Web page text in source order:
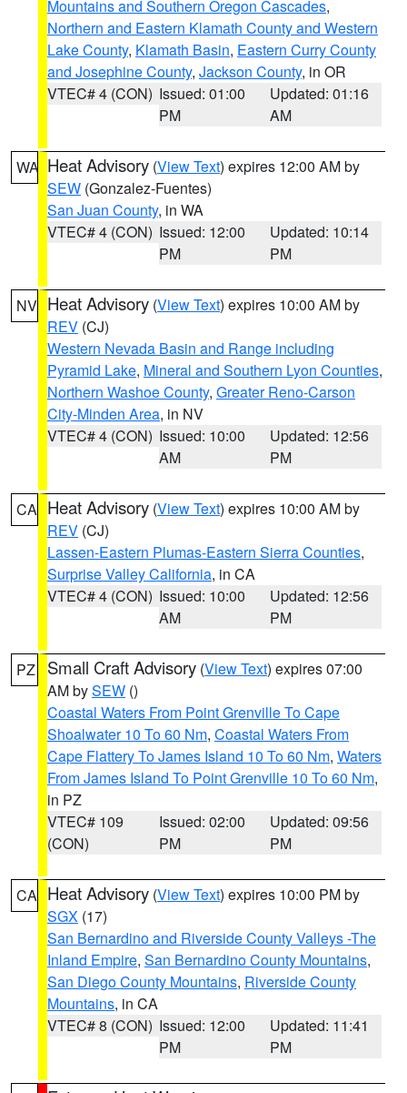
Mountains and Southern Oregon Cascades,
Northern and Eastern Klamath County and Western
Lake County, Klamath Basin, Eastern Curry County
and Josephine County, Jackson County, in OR
VTEC# 4 (CON) Issued: 01:00
PM
Updated: 01:16
AM
WA Heat Advisory (View Text) expires 12:00 AM by
SEW (Gonzalez-Fuentes)
San Juan County, in WA
VTEC# 4 (CON) Issued: 12:00
PM
Updated: 10:14
PM
NV Heat Advisory (View Text) expires 10:00 AM by
REV (CJ)
Western Nevada Basin and Range including
Pyramid Lake, Mineral and Southern Lyon Counties,
Northern Washoe County, Greater Reno-Carson
City-Minden Area, in NV
VTEC# 4 (CON) Issued: 10:00
AM
Updated: 12:56
PM
CA Heat Advisory (View Text) expires 10:00 AM by
REV (CJ)
Lassen-Eastern Plumas-Eastern Sierra Counties,
Surprise Valley California, in CA
VTEC# 4 (CON) Issued: 10:00
AM
Updated: 12:56
PM
PZ Small Craft Advisory (View Text) expires 07:00
AM bySEW ()
Coastal Waters From Point Grenville To Cape
Shoalwater 10 To 60 Nm, Coastal Waters From
Cape Flattery To James Island 10 To 60 Nm, Waters
From James Island To Point Grenville 10 To 60 Nm,
in PZ
VTEC# 109
(CON)
Issued: 02:00
PM
Updated: 09:56
PM
CA Heat Advisory (View Text) expires 10:00 PM by
SGX (17)
San Bernardino and Riverside County Valleys -The
Inland Empire, San Bernardino County Mountains,
San Diego County Mountains, Riverside County
Mountains, in CA
VTEC# 8 (CON) Issued: 12:00
PM
Updated: 11:41
PM